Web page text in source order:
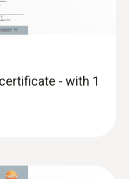
- with 1